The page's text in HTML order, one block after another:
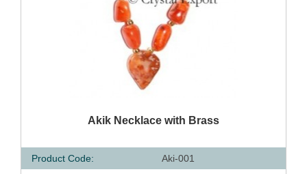
QUICK VIEW
Akik Necklace with Brass
Product Code:
Aki-001